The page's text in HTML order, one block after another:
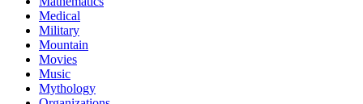
Medical
Military
Mountain
Movies
Music
Mythology